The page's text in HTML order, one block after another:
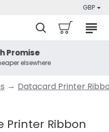
GBP
Promise
elsewhere
Datacard Printer
Printer Ribbon